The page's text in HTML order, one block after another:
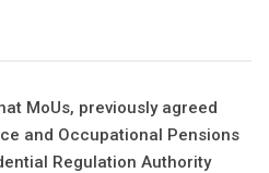
MoUs, previously agreed
and Occupational Pensions
Regulation Authority